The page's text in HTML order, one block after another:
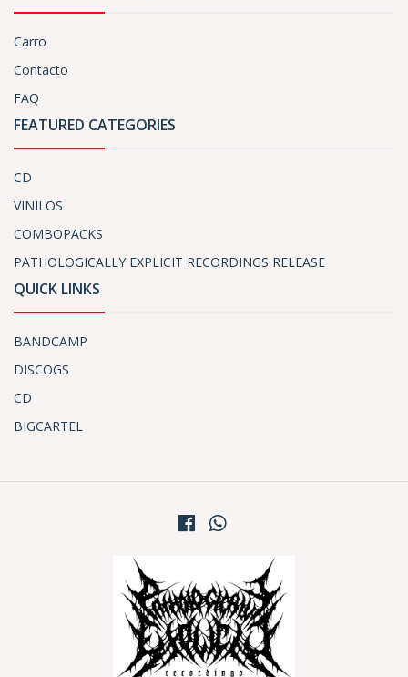
Carro
Contacto
FAQ
FEATURED CATEGORIES
CD
VINILOS
COMBOPACKS
PATHOLOGICALLY EXPLICIT RECORDINGS RELEASE
QUICK LINKS
BANDCAMP
DISCOGS
CD
BIGCARTEL